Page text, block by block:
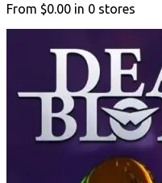
From $0.00 in 0 stores